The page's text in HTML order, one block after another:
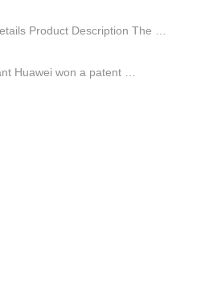
Product Description The …
Huawei won a patent …